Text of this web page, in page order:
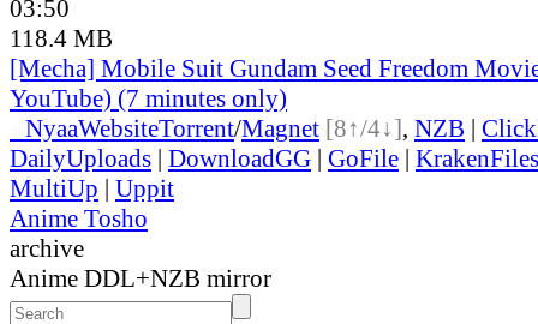
03:50
118.4 MB
[Mecha] Mobile Suit Gundam Seed Freedom
YouTube) (7 minutes only)
NyaaWebsiteTorrent/Magnet [8↑/4↓], NZB |
DailyUploads | DownloadGG | GoFile | KrakenFiles
MultiUp | Uppit
Anime Tosho
archive
Anime DDL+NZB mirror